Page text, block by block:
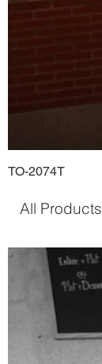
TO-2074T
All Products